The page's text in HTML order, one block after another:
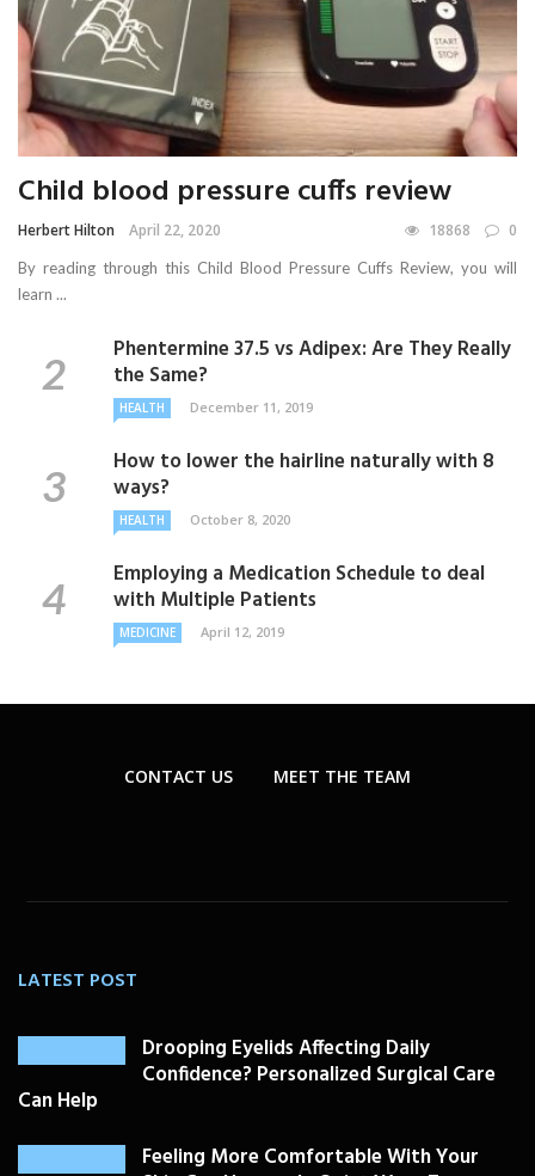
Child blood pressure cuffs review
Herbert Hilton April 22, 2020 18868 0
By reading through this Child Blood Pressure Cuffs Review, you will
learn ...
Phentermine 37.5 vs Adipex: Are They Really
the Same?
HEALTH December 11, 2019
How to lower the hairline naturally with 8
ways?
HEALTH October 8, 2020
Employing a Medication Schedule to deal
with Multiple Patients
MEDICINE April 12, 2019
CONTACT US MEET THE TEAM
LATEST POST
Drooping Eyelids Affecting Daily
Confidence? Personalized Surgical Care
Can Help
Feeling More Comfortable With Your